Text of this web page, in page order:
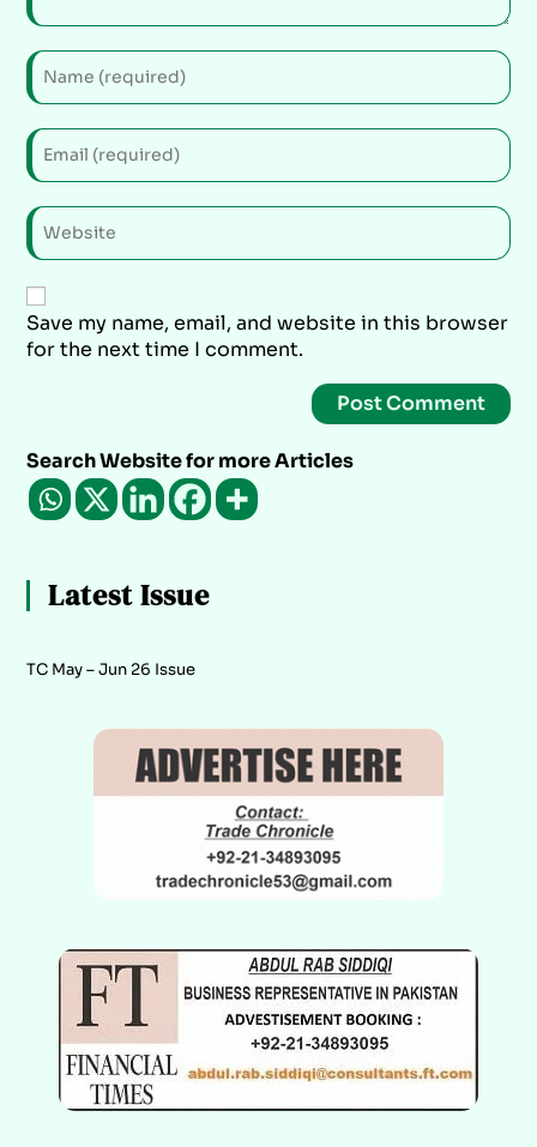
Save my name, email, and website in this browser
for the next time I comment.
Search Website for more Articles
Latest Issue
TC May – Jun 26 Issue